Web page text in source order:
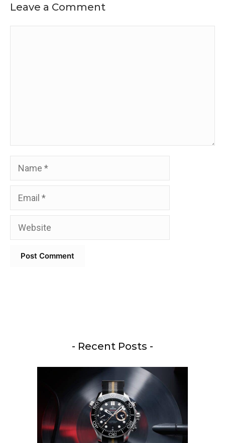
Leave a Comment
Name
Email
Website
- Recent Posts -